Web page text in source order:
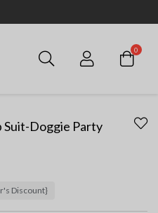
Login 0
Suit-Doggie Party
Discount}